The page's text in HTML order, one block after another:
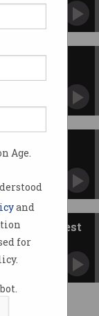
Age.
and
for
two largest